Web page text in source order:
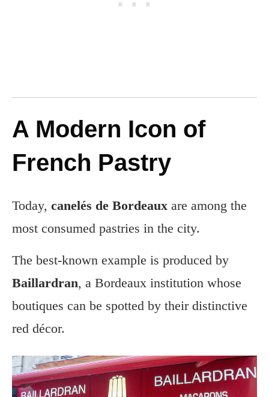
A Modern Icon of
French Pastry
Today, canelés de Bordeaux are among the
most consumed pastries in the city.
The best-known example is produced by
Baillardran, a Bordeaux institution whose
boutiques can be spotted by their distinctive
red décor.